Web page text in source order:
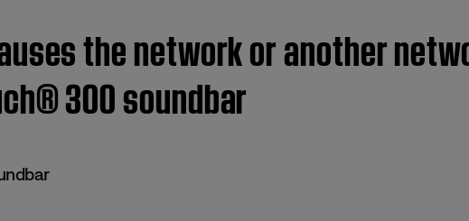
the network or another
300 soundbar